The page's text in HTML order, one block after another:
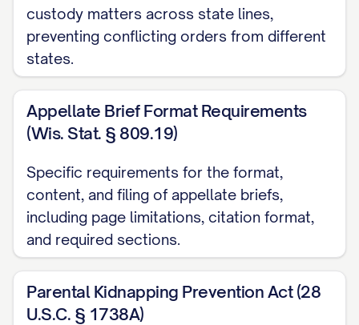
([STATE] [YEAR]) ............... 14, 16
Garrison v. Knauss
Henderson v. Henderson
, 568 S.W.3d
826, 831 ([STATE] Ct. App. [YEAR]) ...............
12, 17
In re Marriage of Johnson , 781 N.W.2d
553, 559 ([STATE] [YEAR]) ............... 29, 32
Jackson v. Jackson, 912 P.2d 1222, 1225
([STATE] [YEAR]) ............... 25, 26
custody matters across state lines,
preventing conflicting orders from different
states.
Appellate Brief Format Requirements
(Wis. Stat. § 809.19)
Specific requirements for the format,
content, and filing of appellate briefs,
including page limitations, citation format,
and required sections.
Parental Kidnapping Prevention Act (28
U.S.C. § 1738A)